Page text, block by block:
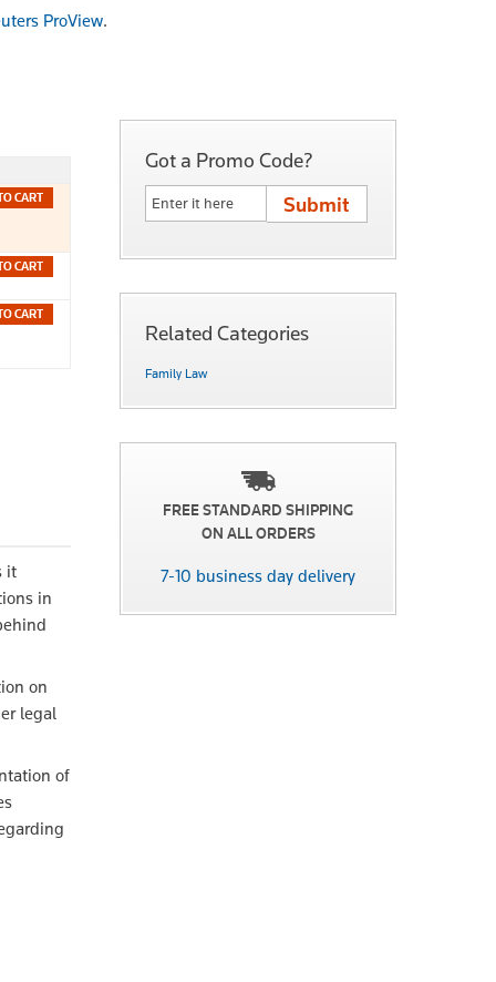
ProView.
CART
CART
CART
it
in
on
legal
of
Got a Promo Code?
Related Categories
Family Law
FREE STANDARD SHIPPING
ON ALL ORDERS
7-10 business day delivery